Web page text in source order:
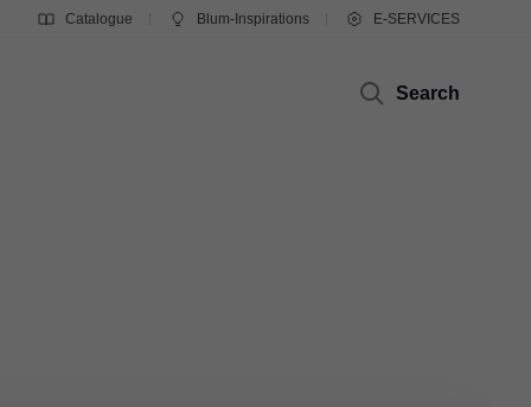
Catalogue Blum-Inspirations E-SERVICES
Search